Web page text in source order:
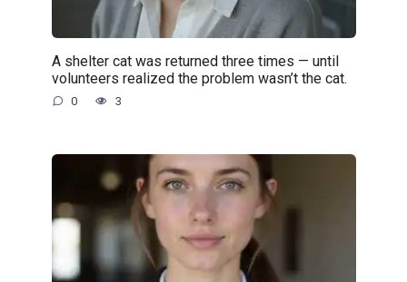
A shelter cat was returned three times — until
volunteers realized the problem wasn’t the cat.
0 3